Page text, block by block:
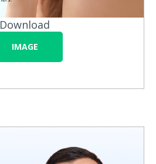
Download
IMAGE